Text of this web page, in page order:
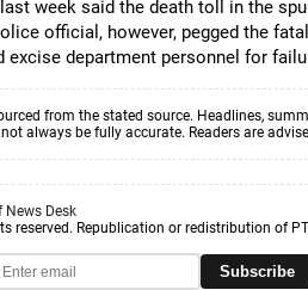
week said the death toll in the
official, however, pegged the
excise department personnel for
from the stated source. Headlines,
always be fully accurate. Readers are
News Desk
reserved. Republication or redistribution of
Subscribe